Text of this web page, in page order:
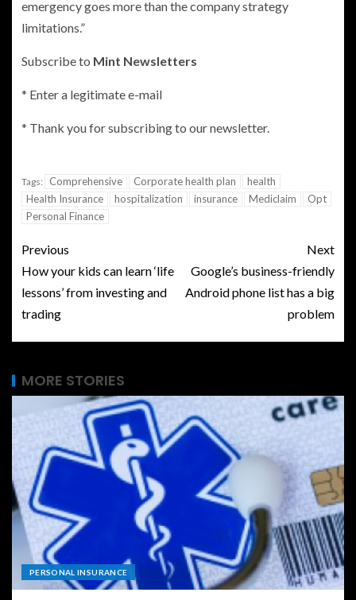
emergency goes more than the company strategy
limitations.”
Subscribe to Mint Newsletters
* Enter a legitimate e-mail
* Thank you for subscribing to our newsletter.
Tags: Comprehensive Corporate health plan
health
Health Insurance
hospitalization insurance Mediclaim
Opt
Personal Finance
Previous
How your kids can learn ‘life
lessons’ from investing and
trading
Next
Google’s business-friendly
Android phone list has a big
problem
MORE STORIES
PERSONAL INSURANCE